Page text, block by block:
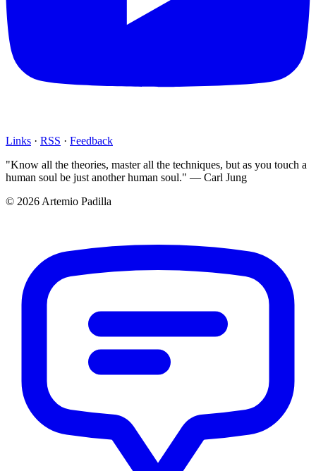
Links · RSS · Feedback
"Know all the theories, master all the techniques, but as you touch a
human soul be just another human soul." — Carl Jung
© 2026 Artemio Padilla